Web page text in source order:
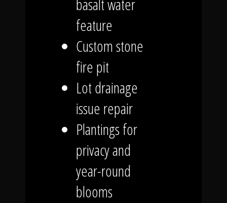
basalt water
feature
Custom stone
fire pit
Lot drainage
issue repair
Plantings for
privacy and
year-round
blooms